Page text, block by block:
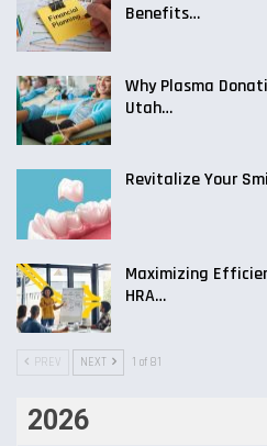
Benefits…
Why Plasma
Utah…
Revitalize Your
Maximizing
HRA…
PREV NEXT 1 of 81
2026